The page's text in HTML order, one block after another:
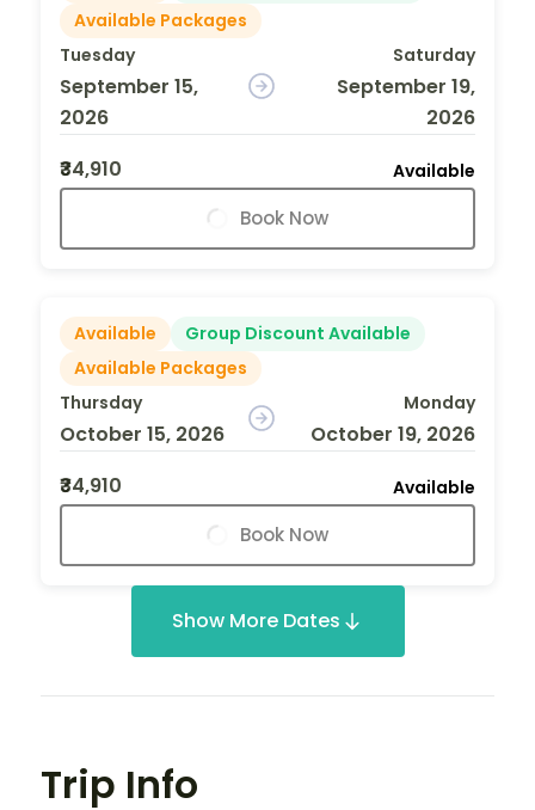
Available Packages
Tuesday
September 15,
2026
Saturday
September 19,
2026
₹34,910
Available
Book Now
Available
Group Discount Available
Available Packages
Thursday
October 15, 2026
Monday
October 19, 2026
₹34,910
Available
Book Now
Show More Dates
Trip Info